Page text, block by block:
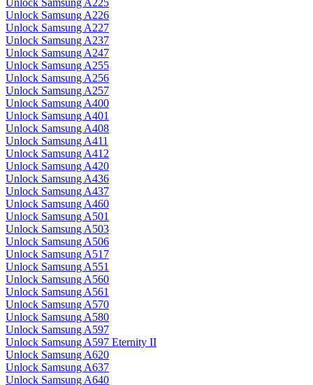
Unlock Samsung A225
Unlock Samsung A226
Unlock Samsung A227
Unlock Samsung A237
Unlock Samsung A247
Unlock Samsung A255
Unlock Samsung A256
Unlock Samsung A257
Unlock Samsung A400
Unlock Samsung A401
Unlock Samsung A408
Unlock Samsung A411
Unlock Samsung A412
Unlock Samsung A420
Unlock Samsung A436
Unlock Samsung A437
Unlock Samsung A460
Unlock Samsung A501
Unlock Samsung A503
Unlock Samsung A506
Unlock Samsung A517
Unlock Samsung A551
Unlock Samsung A560
Unlock Samsung A561
Unlock Samsung A570
Unlock Samsung A580
Unlock Samsung A597
Unlock Samsung A597 Eternity II
Unlock Samsung A620
Unlock Samsung A637
Unlock Samsung A640